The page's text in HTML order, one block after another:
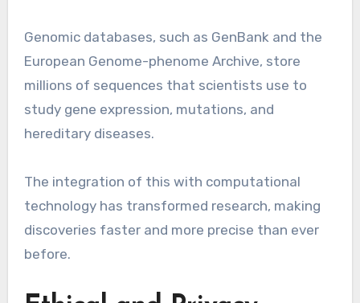
Genomic databases, such as GenBank and the
European Genome-phenome Archive, store
millions of sequences that scientists use to
study gene expression, mutations, and
hereditary diseases.
The integration of this with computational
technology has transformed research, making
discoveries faster and more precise than ever
before.